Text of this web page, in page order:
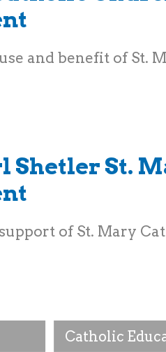
Catholic
and benefit of St.
Shetler St.
of St. Mary